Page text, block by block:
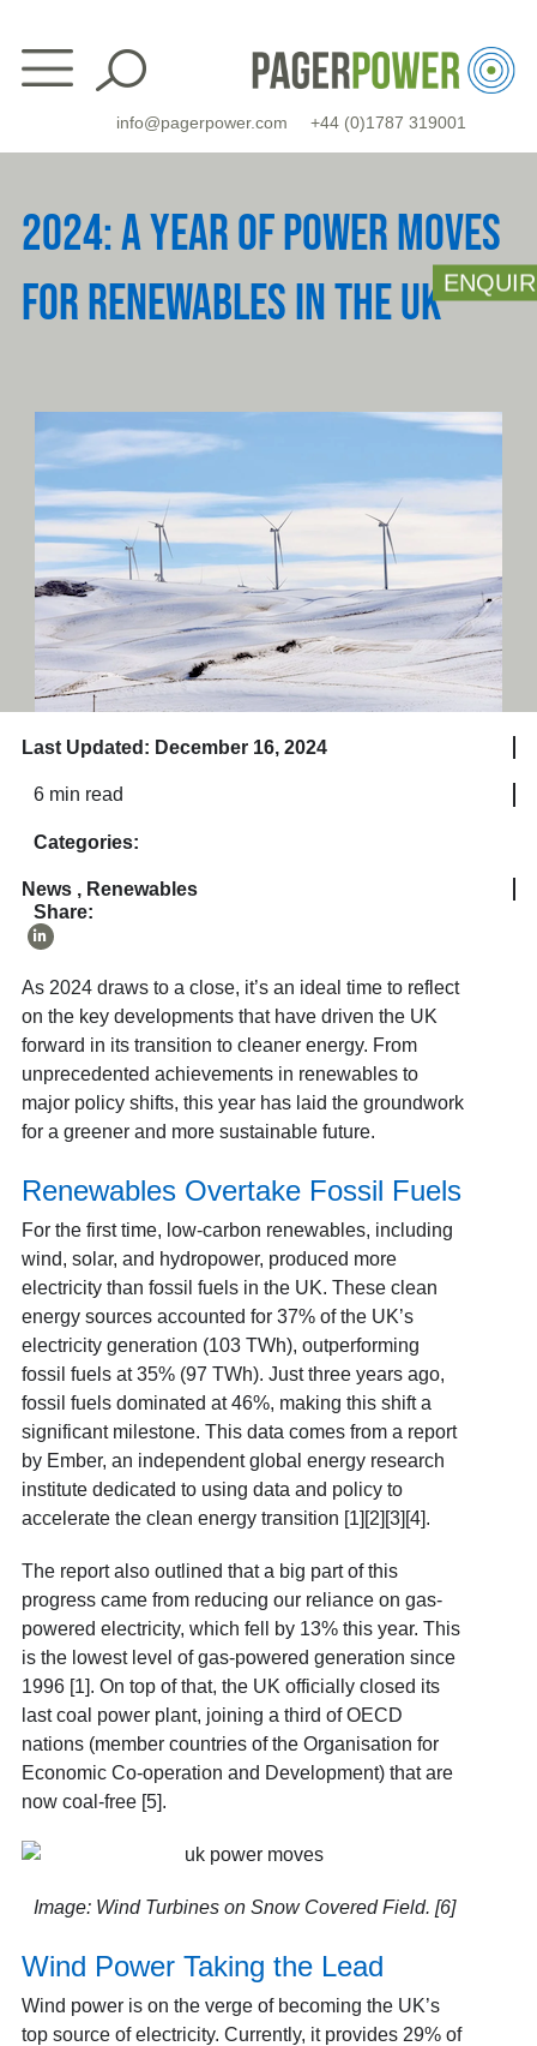
content
info@pagerpower.com +44 (0)1787 319001
2024: A YEAR OF POWER MOVES
FOR RENEWABLES IN THE UK
Last Updated: December 16, 2024
6 min read
Categories:
News, Renewables
Share:
As 2024 draws to a close, it’s an ideal time to reflect
on the key developments that have driven the UK
forward in its transition to cleaner energy. From
unprecedented achievements in renewables to
major policy shifts, this year has laid the groundwork
for a greener and more sustainable future.
Renewables Overtake Fossil Fuels
For the first time, low-carbon renewables, including
wind, solar, and hydropower, produced more
electricity than fossil fuels in the UK. These clean
energy sources accounted for 37% of the UK’s
electricity generation (103 TWh), outperforming
fossil fuels at 35% (97 TWh). Just three years ago,
fossil fuels dominated at 46%, making this shift a
significant milestone. This data comes from a report
by Ember, an independent global energy research
institute dedicated to using data and policy to
accelerate the clean energy transition [1][2][3][4].
The report also outlined that a big part of this
progress came from reducing our reliance on gas-
powered electricity, which fell by 13% this year. This
is the lowest level of gas-powered generation since
1996 [1]. On top of that, the UK officially closed its
last coal power plant, joining a third of OECD
nations (member countries of the Organisation for
Economic Co-operation and Development) that are
now coal-free [5].
Image: Wind Turbines on Snow Covered Field. [6]
Wind Power Taking the Lead
Wind power is on the verge of becoming the UK’s
top source of electricity. Currently, it provides 29% of